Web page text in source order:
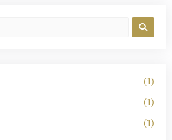
(1)
(1)
(1)